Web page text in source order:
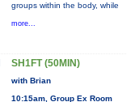
groups within the body, while
more...
SH1FT (50MIN)
with Brian
10:15am, Group Ex Room